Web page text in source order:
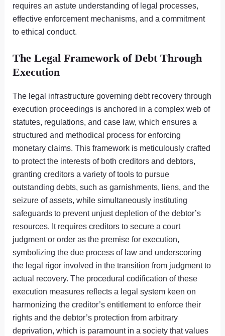
requires an astute understanding of legal processes,
effective enforcement mechanisms, and a commitment
to ethical conduct.
The Legal Framework of Debt Through
Execution
The legal infrastructure governing debt recovery through
execution proceedings is anchored in a complex web of
statutes, regulations, and case law, which ensures a
structured and methodical process for enforcing
monetary claims. This framework is meticulously crafted
to protect the interests of both creditors and debtors,
granting creditors a variety of tools to pursue
outstanding debts, such as garnishments, liens, and the
seizure of assets, while simultaneously instituting
safeguards to prevent unjust depletion of the debtor’s
resources. It requires creditors to secure a court
judgment or order as the premise for execution,
symbolizing the due process of law and underscoring
the legal rigor involved in the transition from judgment to
actual recovery. The procedural codification of these
execution measures reflects a legal system keen on
harmonizing the creditor’s entitlement to enforce their
rights and the debtor’s protection from arbitrary
deprivation, which is paramount in a society that values